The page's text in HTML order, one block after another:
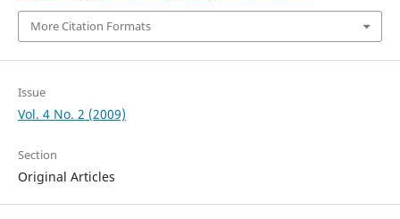
More Citation Formats
Issue
Vol. 4 No. 2 (2009)
Section
Original Articles